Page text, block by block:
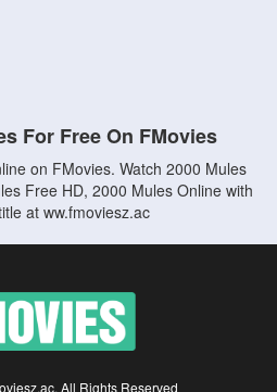
For Free On FMovies
on FMovies. Watch 2000 Mules
Free HD, 2000 Mules Online with
at ww.fmoviesz.ac
All Rights Reserved